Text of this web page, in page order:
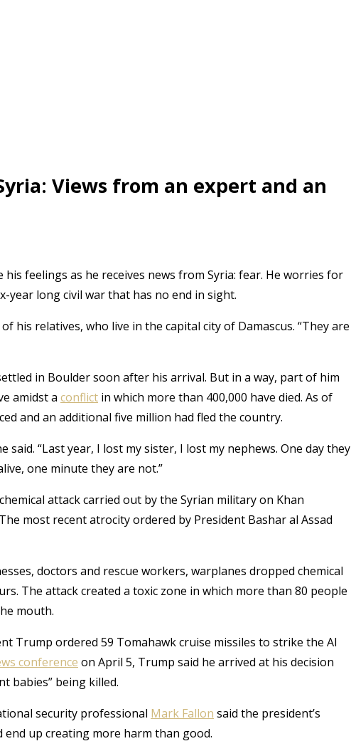
Views from an expert and an
feelings as he receives news from Syria: fear. He worries for
long civil war that has no end in sight.
his relatives, who live in the capital city of Damascus. “They are
in Boulder soon after his arrival. But in a way, part of him
amidst a conflict in which more than 400,000 have died. As of
and an additional five million had fled the country.
“Last year, I lost my sister, I lost my nephews. One day they
one minute they are not.”
attack carried out by the Syrian military on Khan
most recent atrocity ordered by President Bashar al Assad
doctors and rescue workers, warplanes dropped chemical
The attack created a toxic zone in which more than 80 people
mouth.
Trump ordered 59 Tomahawk cruise missiles to strike the Al
conference on April 5, Trump said he arrived at his decision
babies” being killed.
security professional Mark Fallon said the president’s
up creating more harm than good.